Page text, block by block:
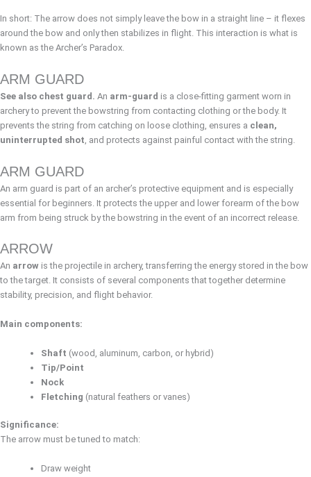
In short: The arrow does not simply leave the bow in a straight line – it flexes
around the bow and only then stabilizes in flight. This interaction is what is
known as the Archer’s Paradox.
ARM GUARD
See also chest guard. An arm-guard is a close-fitting garment worn in
archery to prevent the bowstring from contacting clothing or the body. It
prevents the string from catching on loose clothing, ensures a clean,
uninterrupted shot , and protects against painful contact with the string.
ARM GUARD
An arm guard is part of an archer’s protective equipment and is especially
essential for beginners. It protects the upper and lower forearm of the bow
arm from being struck by the bowstring in the event of an incorrect release.
ARROW
An arrow is the projectile in archery, transferring the energy stored in the bow
to the target. It consists of several components that together determine
stability, precision, and flight behavior.
Main components:
Shaft (wood, aluminum, carbon, or hybrid)
Tip/Point
Nock
Fletching (natural feathers or vanes)
Significance:
The arrow must be tuned to match:
Draw weight